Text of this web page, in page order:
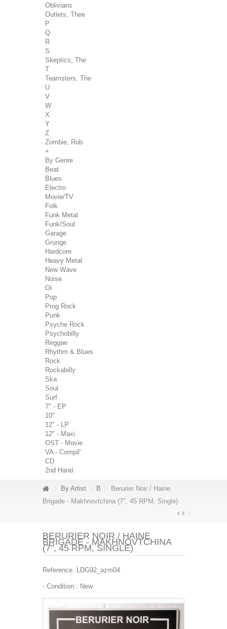
Oblivians
Outlets, Thee
P
Q
R
S
Skeptics, The
T
Teamsters, The
U
V
W
X
Y
Z
Zombie, Rob
+
By Genre
Beat
Blues
Electro
Movie/TV
Folk
Funk Metal
Funk/Soul
Garage
Grunge
Hardcore
Heavy Metal
New Wave
Noise
Oï
Pop
Prog Rock
Punk
Psyche Rock
Psychobilly
Reggae
Rhythm & Blues
Rock
Rockabilly
Ska
Soul
Surf
7" - EP
10"
12" - LP
12" - Maxi
OST - Movie
VA - Compil'
CD
2nd Hand
By Artist B
Berurier Noir / Haine
Brigade - Makhnovtchina (7", 45 RPM, Single)
BERURIER NOIR / HAINE
BRIGADE - MAKHNOVTCHINA
(7", 45 RPM, SINGLE)
Reference: LDG92_azm04
- Condition : New